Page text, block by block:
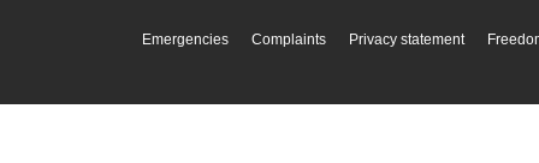
Emergencies Complaints Privacy statement